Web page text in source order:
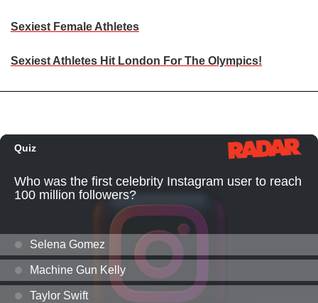
Sexiest Female Athletes
Sexiest Athletes Hit London For The Olympics!